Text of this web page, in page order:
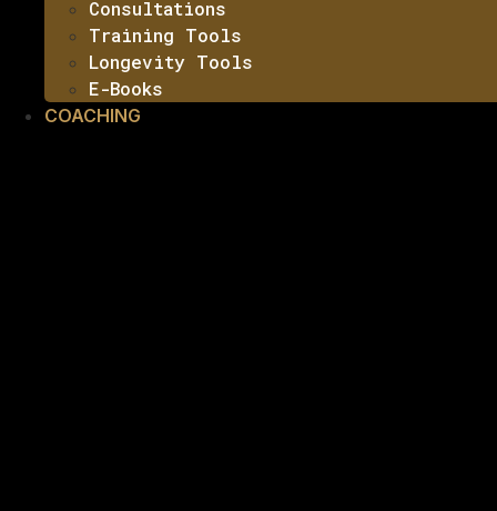
Consultations
Training Tools
Longevity Tools
E-Books
COACHING